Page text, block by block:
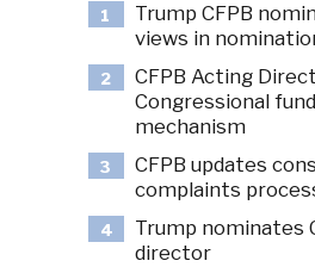
1
Trump CFPB
views in
2
CFPB Acting
Congressional
mechanism
3
CFPB updates
complaints
4
Trump nominates
director